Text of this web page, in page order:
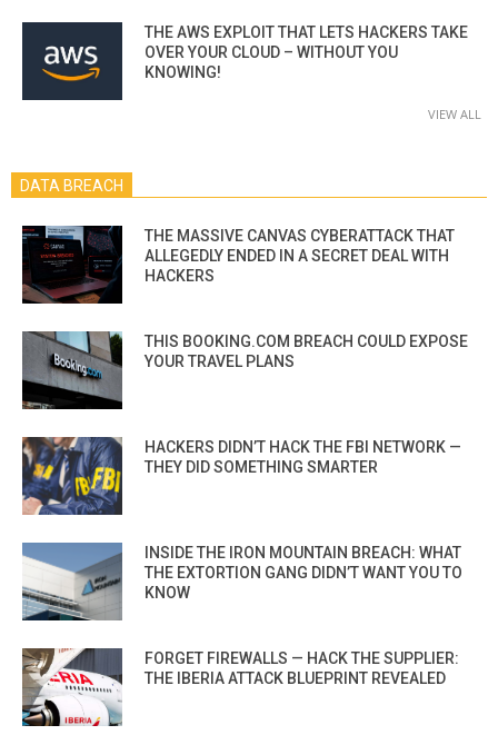
THE AWS EXPLOIT THAT LETS HACKERS TAKE
OVER YOUR CLOUD – WITHOUT YOU
KNOWING!
VIEW ALL
DATA BREACH
THE MASSIVE CANVAS CYBERATTACK THAT
ALLEGEDLY ENDED IN A SECRET DEAL WITH
HACKERS
THIS BOOKING.COM BREACH COULD EXPOSE
YOUR TRAVEL PLANS
HACKERS DIDN’T HACK THE FBI NETWORK —
THEY DID SOMETHING SMARTER
INSIDE THE IRON MOUNTAIN BREACH: WHAT
THE EXTORTION GANG DIDN’T WANT YOU TO
KNOW
FORGET FIREWALLS — HACK THE SUPPLIER:
THE IBERIA ATTACK BLUEPRINT REVEALED